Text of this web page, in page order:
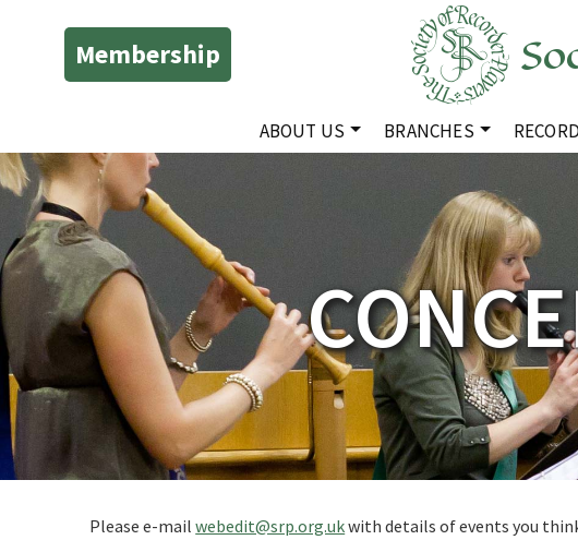
Membership
ABOUT US BRANCHES
Please e-mailwebedit@srp.org.ukwith details of events you